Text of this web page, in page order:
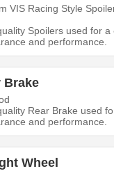
VIS Racing Style
Spoilers used for a
and performance.
Brake
Rear Brake used
and performance.
Wheel